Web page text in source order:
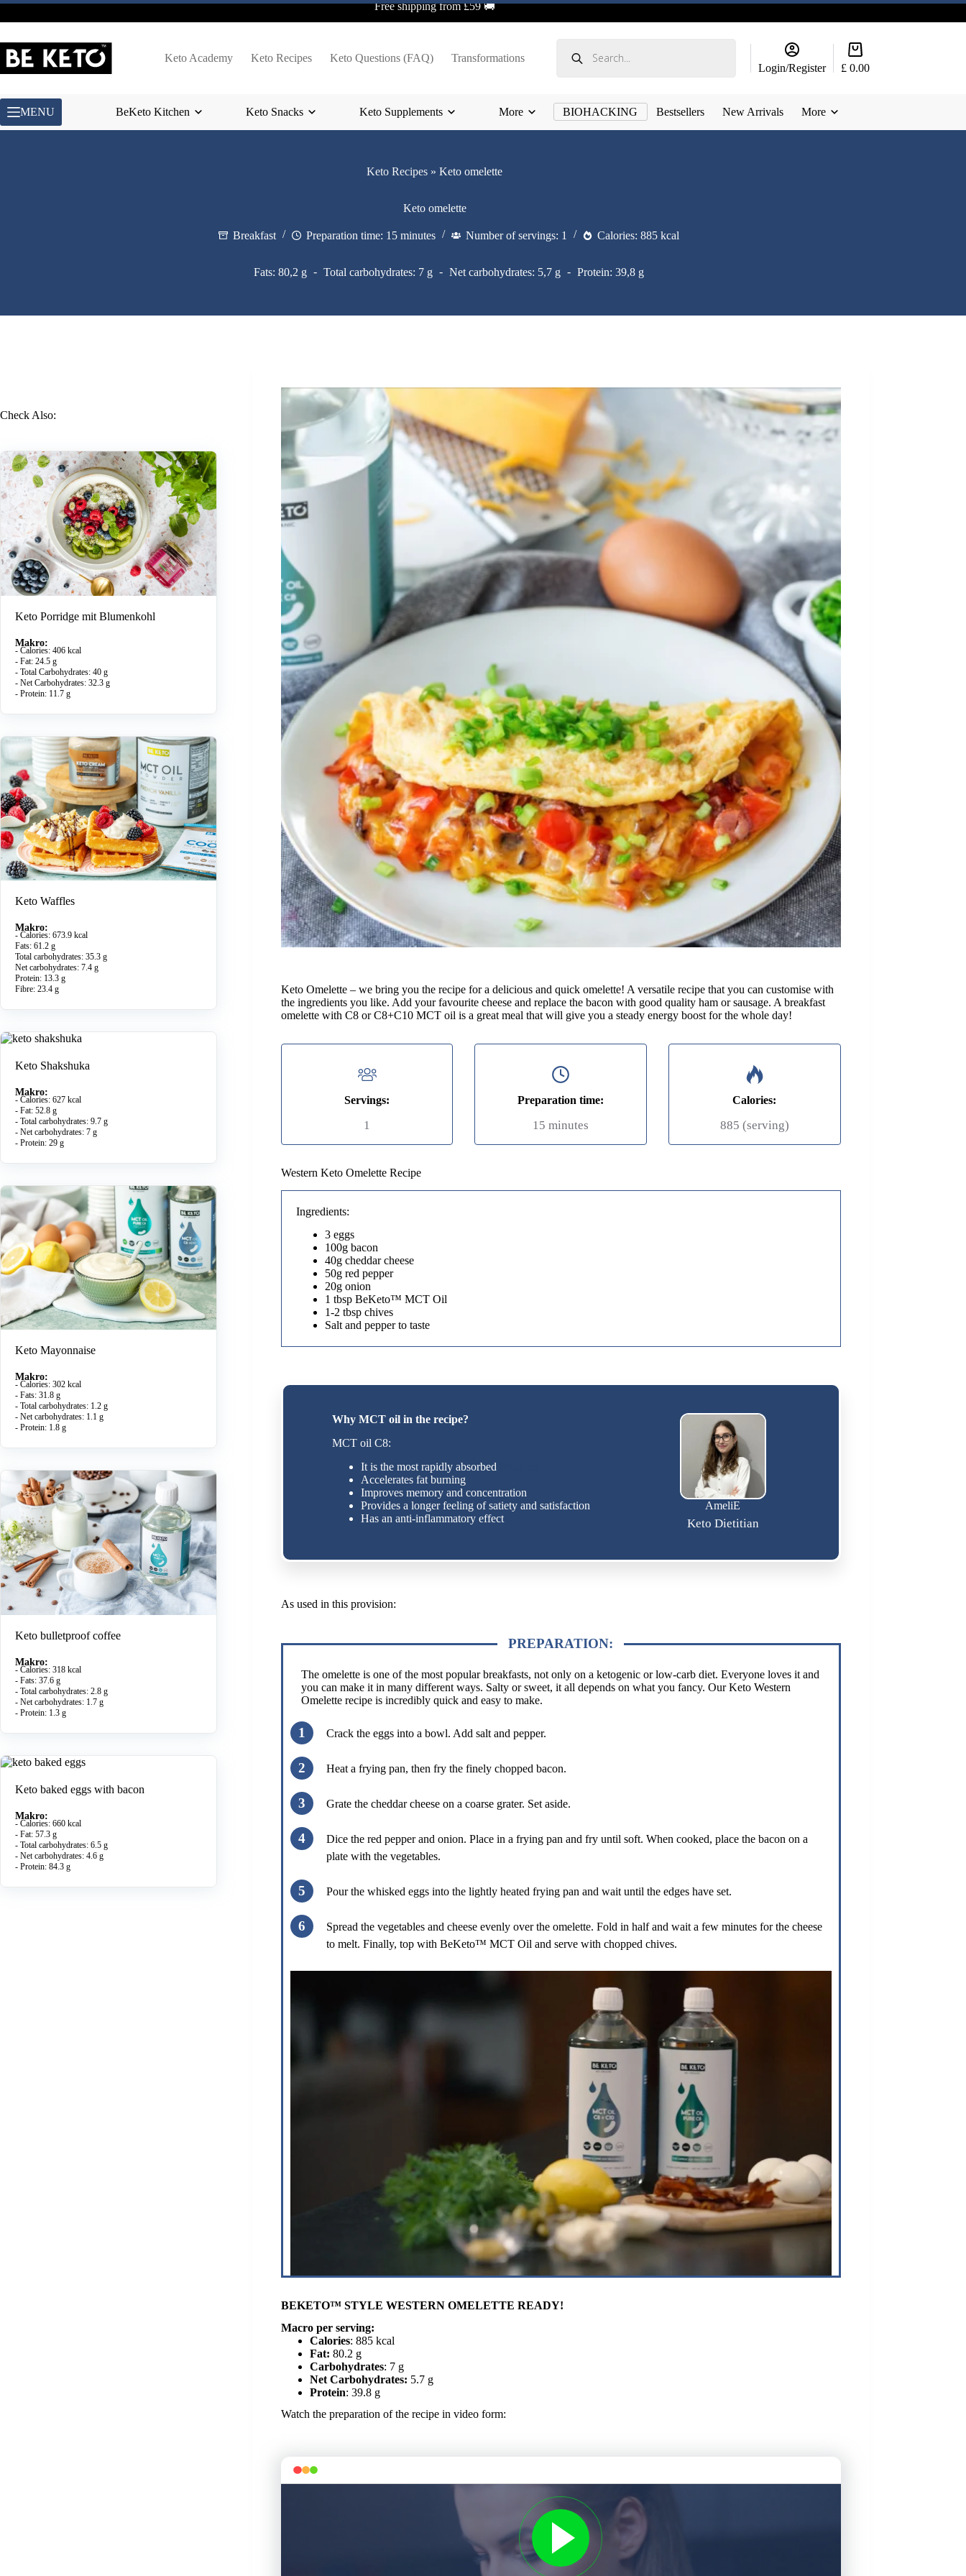
Skip
Free shipping from £59 🚚
Keto Academy Keto Recipes Keto Questions (FAQ) Transformations
search
Login/Register
Shopping
cart
£0.00
MENU BeKeto Kitchen Keto Snacks Keto Supplements More BIOHACKING Bestsellers New Arrivals More
Keto Recipes »Keto omelette
Keto omelette
Breakfast Preparation time: 15 minutes Number of servings: 1 Calories: 885 kcal
Fats: 80,2 g Total carbohydrates: 7 g Net carbohydrates: 5,7 g Protein: 39,8 g
Keto Omelette – we bring you the recipe for a delicious and quick omelette! A versatile recipe that you can customise with
the ingredients you like. Add your favourite cheese and replace the bacon with good quality ham or sausage. A breakfast
omelette with C8 or C8+C10 MCT oil is a great meal that will give you a steady energy boost for the whole day!
Servings:
1
Preparation time:
15 minutes
Calories:
885 (serving)
Western Keto Omelette Recipe
Ingredients:
3 eggs
100g bacon
40g cheddar cheese
50g red pepper
20g onion
1 tbsp BeKeto™ MCT Oil
1-2 tbsp chives
Salt and pepper to taste
Why MCT oil in the recipe?
MCT oil C8:
It is the most rapidly absorbed
Accelerates fat burning
Improves memory and concentration
Provides a longer feeling of satiety and satisfaction
Has an anti-inflammatory effect
AmeliE
Keto Dietitian
As used in this provision:
PREPARATION:
The omelette is one of the most popular breakfasts, not only on a ketogenic or low-carb diet. Everyone loves it and
you can make it in many different ways. Salty or sweet, it all depends on what you fancy. Our Keto Western
Omelette recipe is incredibly quick and easy to make.
Crack the eggs into a bowl. Add salt and pepper.
Heat a frying pan, then fry the finely chopped bacon.
Grate the cheddar cheese on a coarse grater. Set aside.
Dice the red pepper and onion. Place in a frying pan and fry until soft. When cooked, place the bacon on a
plate with the vegetables.
Pour the whisked eggs into the lightly heated frying pan and wait until the edges have set.
Spread the vegetables and cheese evenly over the omelette. Fold in half and wait a few minutes for the cheese
to melt. Finally, top with BeKeto™ MCT Oil and serve with chopped chives.
BEKETO™ STYLE WESTERN OMELETTE READY!
Macro per serving:
Calories: 885 kcal
Fat: 80.2 g
Carbohydrates: 7 g
Net Carbohydrates: 5.7 g
Protein: 39.8 g
Watch the preparation of the recipe in video form:
Check Also:
Keto Porridge mit Blumenkohl
Makro:
- Calories: 406 kcal
- Fat: 24.5 g
- Total Carbohydrates: 40 g
- Net Carbohydrates: 32.3 g
- Protein: 11.7 g
Keto Waffles
Makro:
- Calories: 673.9 kcal
Fats: 61.2 g
Total carbohydrates: 35.3 g
Net carbohydrates: 7.4 g
Protein: 13.3 g
Fibre: 23.4 g
Keto Shakshuka
Makro:
- Calories: 627 kcal
- Fat: 52.8 g
- Total carbohydrates: 9.7 g
- Net carbohydrates: 7 g
- Protein: 29 g
Keto Mayonnaise
Makro:
- Calories: 302 kcal
- Fats: 31.8 g
- Total carbohydrates: 1.2 g
- Net carbohydrates: 1.1 g
- Protein: 1.8 g
Keto bulletproof coffee
Makro:
- Calories: 318 kcal
- Fats: 37.6 g
- Total carbohydrates: 2.8 g
- Net carbohydrates: 1.7 g
- Protein: 1.3 g
Keto baked eggs with bacon
Makro:
- Calories: 660 kcal
- Fat: 57.3 g
- Total carbohydrates: 6.5 g
- Net carbohydrates: 4.6 g
- Protein: 84.3 g